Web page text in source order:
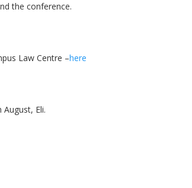
the conference.
Law Centre –here
Eli.